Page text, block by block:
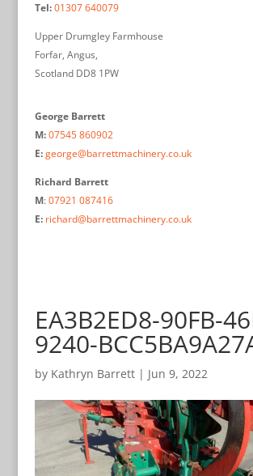
Tel: 01307 640079
Upper Drumgley Farmhouse
Forfar, Angus,
Scotland DD8 1PW
George Barrett
M:07545 860902
E:george@barrettmachinery.co.uk
Richard Barrett
M:07921 087416
E: richard@barrettmachinery.co.uk
EA3B2ED8-90FB-
9240-
by Kathryn Barrett| Jun 9, 2022